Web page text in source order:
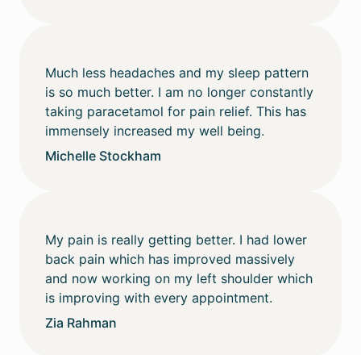
Much less headaches and my sleep pattern
is so much better. I am no longer constantly
taking paracetamol for pain relief. This has
immensely increased my well being.
Michelle Stockham
My pain is really getting better. I had lower
back pain which has improved massively
and now working on my left shoulder which
is improving with every appointment.
Zia Rahman